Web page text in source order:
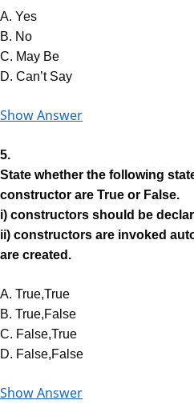
A. Yes
B. No
C. May Be
D. Can’t Say
Show Answer
5.
State whether the following
constructor are True or False.
i) constructors should be
ii) constructors are invoked
are created.
A. True,True
B. True,False
C. False,True
D. False,False
Show Answer